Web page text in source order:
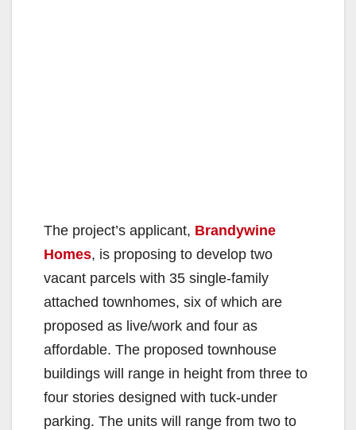
The project’s applicant, Brandywine
Homes, is proposing to develop two
vacant parcels with 35 single-family
attached townhomes, six of which are
proposed as live/work and four as
affordable. The proposed townhouse
buildings will range in height from three to
four stories designed with tuck-under
parking. The units will range from two to